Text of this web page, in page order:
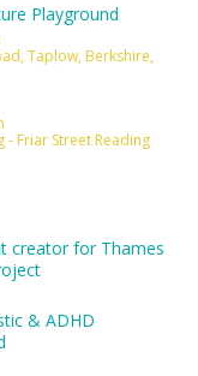
Playground
Taplow, Berkshire,
Friar Street Reading
creator for Thames
& ADHD